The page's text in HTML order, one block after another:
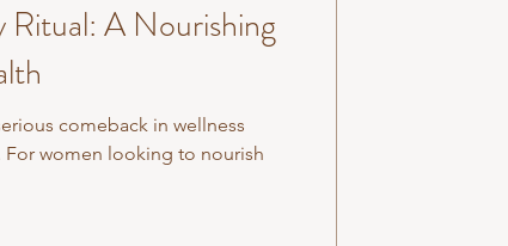
Ritual: A Nourishing
comeback in wellness
For women looking to nourish